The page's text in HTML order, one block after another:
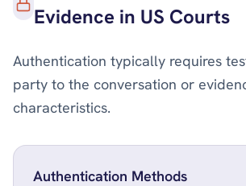
Evidence in US Courts
Authentication typically requires
party to the conversation or
characteristics.
Authentication Methods